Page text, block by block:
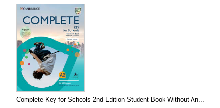
Complete Key for Schools 2nd Edition Student Book Without An...